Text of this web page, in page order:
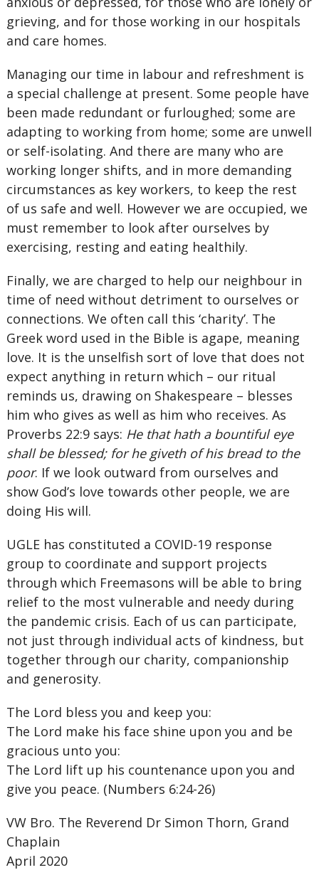
grieving, and for those working in our hospitals
and care homes.
Managing our time in labour and refreshment is
a special challenge at present. Some people have
been made redundant or furloughed; some are
adapting to working from home; some are unwell
or self-isolating. And there are many who are
working longer shifts, and in more demanding
circumstances as key workers, to keep the rest
of us safe and well. However we are occupied, we
must remember to look after ourselves by
exercising, resting and eating healthily.
Finally, we are charged to help our neighbour in
time of need without detriment to ourselves or
connections. We often call this ‘charity’. The
Greek word used in the Bible is agape, meaning
love. It is the unselfish sort of love that does not
expect anything in return which – our ritual
reminds us, drawing on Shakespeare – blesses
him who gives as well as him who receives. As
Proverbs 22:9 says: He that hath a bountiful eye
shall be blessed; for he giveth of his bread to the
poor. If we look outward from ourselves and
show God’s love towards other people, we are
doing His will.
UGLE has constituted a COVID-19 response
group to coordinate and support projects
through which Freemasons will be able to bring
relief to the most vulnerable and needy during
the pandemic crisis. Each of us can participate,
not just through individual acts of kindness, but
together through our charity, companionship
and generosity.
The Lord bless you and keep you:
The Lord make his face shine upon you and be
gracious unto you:
The Lord lift up his countenance upon you and
give you peace. (Numbers 6:24-26)
VW Bro. The Reverend Dr Simon Thorn, Grand
Chaplain
April 2020